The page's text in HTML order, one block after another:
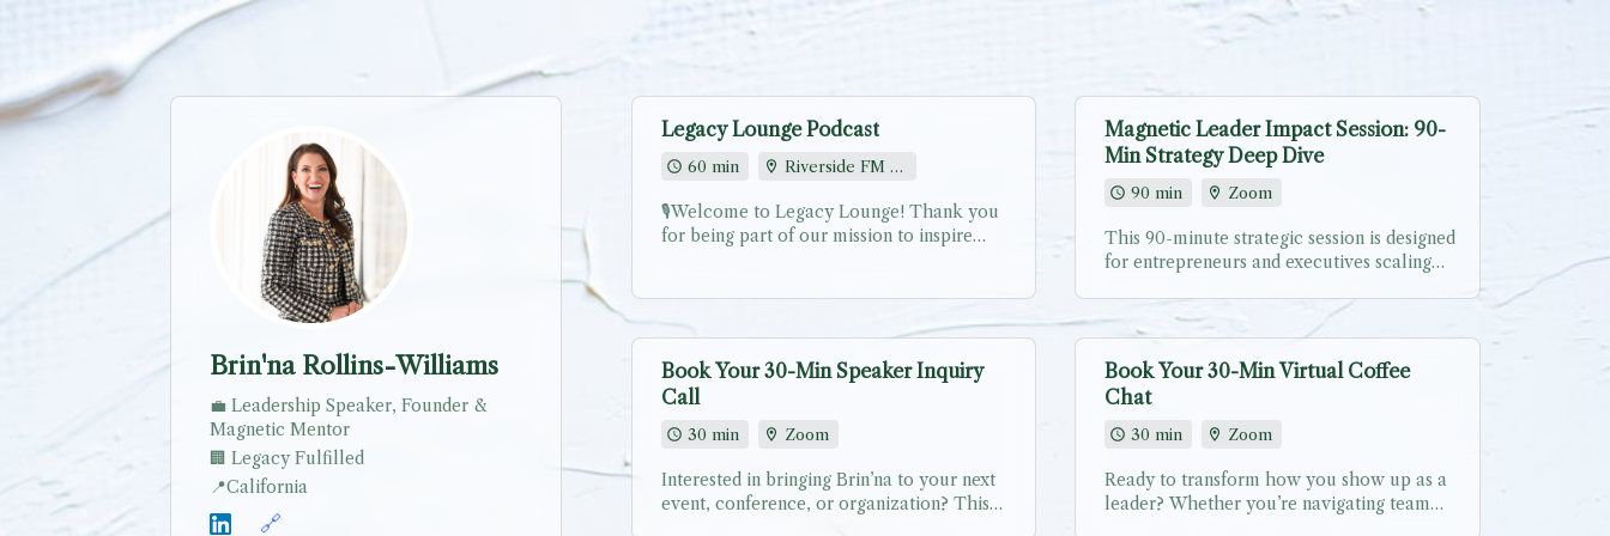
Brin'na Rollins-Williams
💼 Leadership Speaker, Founder &
Magnetic Mentor
🏢 Legacy Fulfilled
📍California
🔗
Legacy Lounge Podcast
60 min Riverside FM [Virtual studio link provided via email]
🎙️Welcome to Legacy Lounge! Thank you
for being part of our mission to inspire
Choose your preferred recording date and
time. After scheduling, you’ll receive: ✨
Confirmation email with recording prep
guide ✨ Secure recording link for Legacy
Lounge Virtual Studio ✨ Pre-interview
best stories This is a scheduling call only.
The actual recording link will be provided
Magnetic Leader Impact Session: 90-
Min Strategy Deep Dive
90 min Zoom
This 90-minute strategic session is designed
for entrepreneurs and executives scaling
people fight to join. Whether you’re
transitioning from team of 1 to team of
many, adding key hires, or exploring
corporate speaking/workshop
opportunities for your organization. During
our focused conversation, we’ll: ✨ Assess
you are vs. where you want to be ✨
Identify your magnetic leadership
Book Your 30-Min Speaker Inquiry
Call
30 min Zoom
Interested in bringing Brin’na to your next
event, conference, or organization? This
Book Your 30-Min Virtual Coffee
Chat
30 min Zoom
Ready to transform how you show up as a
leader? Whether you’re navigating team